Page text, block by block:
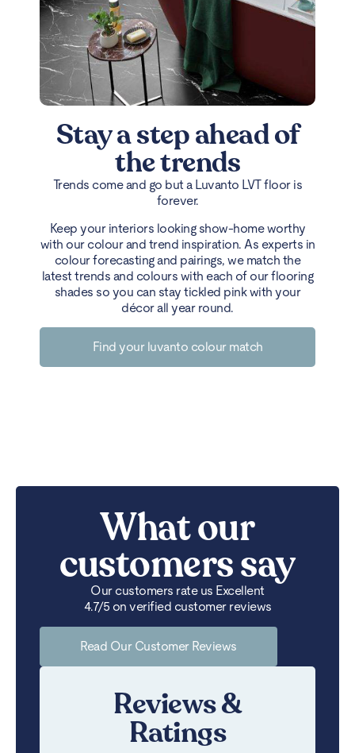
Stay a step ahead of
the trends
Trends come and go but a Luvanto LVT floor is
forever.
Keep your interiors looking show-home worthy
with our colour and trend inspiration. As experts in
colour forecasting and pairings, we match the
latest trends and colours with each of our flooring
shades so you can stay tickled pink with your
décor all year round.
Find your luvanto colour match
What our
customers say
Our customers rate us Excellent
4.7/5 on verified customer reviews
Read Our Customer Reviews
Reviews &
Ratings